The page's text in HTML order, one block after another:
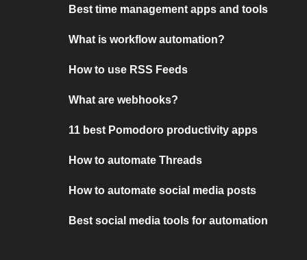
Best time management apps and tools
What is workflow automation?
How to use RSS Feeds
What are webhooks?
11 best Pomodoro productivity apps
How to automate Threads
How to automate social media posts
Best social media tools for automation